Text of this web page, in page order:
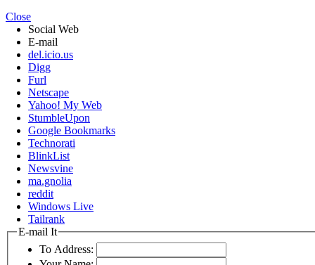
Close
Social Web
E-mail
del.icio.us
Digg
Furl
Netscape
Yahoo! My Web
StumbleUpon
Google Bookmarks
Technorati
BlinkList
Newsvine
ma.gnolia
reddit
Windows Live
Tailrank
E-mail It
To Address: